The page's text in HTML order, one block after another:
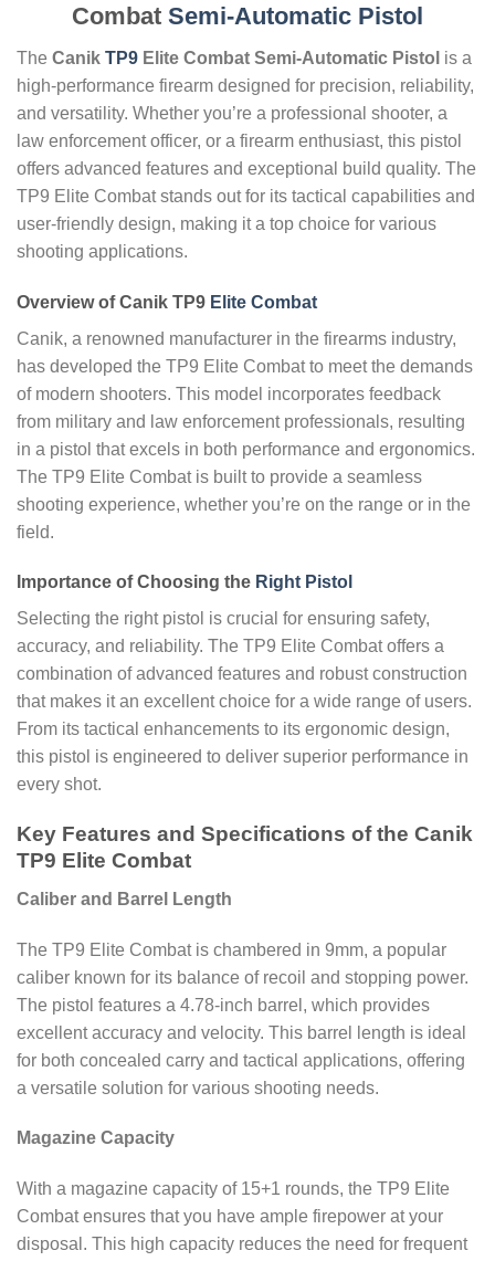
Combat Semi-Automatic Pistol
The Canik TP9 Elite Combat Semi-Automatic Pistol is a
high-performance firearm designed for precision, reliability,
and versatility. Whether you’re a professional shooter, a
law enforcement officer, or a firearm enthusiast, this pistol
offers advanced features and exceptional build quality. The
TP9 Elite Combat stands out for its tactical capabilities and
user-friendly design, making it a top choice for various
shooting applications.
Overview of Canik TP9 Elite Combat
Canik, a renowned manufacturer in the firearms industry,
has developed the TP9 Elite Combat to meet the demands
of modern shooters. This model incorporates feedback
from military and law enforcement professionals, resulting
in a pistol that excels in both performance and ergonomics.
The TP9 Elite Combat is built to provide a seamless
shooting experience, whether you’re on the range or in the
field.
Importance of Choosing the Right Pistol
Selecting the right pistol is crucial for ensuring safety,
accuracy, and reliability. The TP9 Elite Combat offers a
combination of advanced features and robust construction
that makes it an excellent choice for a wide range of users.
From its tactical enhancements to its ergonomic design,
this pistol is engineered to deliver superior performance in
every shot.
Key Features and Specifications of the Canik
TP9 Elite Combat
Caliber and Barrel Length
The TP9 Elite Combat is chambered in 9mm, a popular
caliber known for its balance of recoil and stopping power.
The pistol features a 4.78-inch barrel, which provides
excellent accuracy and velocity. This barrel length is ideal
for both concealed carry and tactical applications, offering
a versatile solution for various shooting needs.
Magazine Capacity
With a magazine capacity of 15+1 rounds, the TP9 Elite
Combat ensures that you have ample firepower at your
disposal. This high capacity reduces the need for frequent